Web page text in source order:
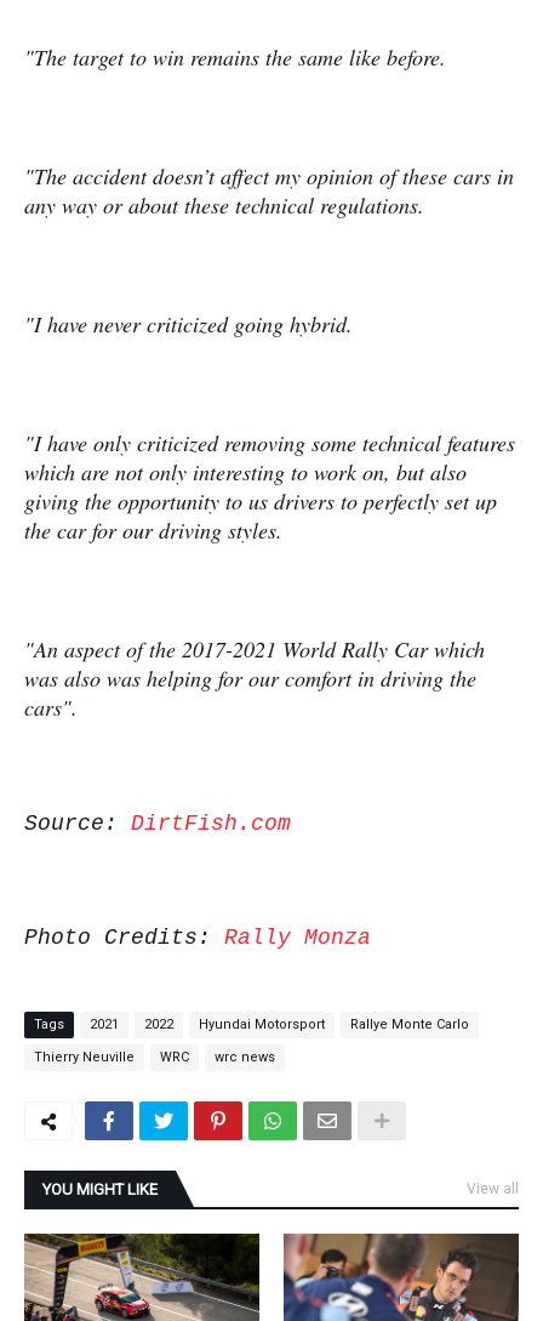
"The target to win remains the same like before.
"The accident doesn’t affect my opinion of these cars in
any way or about these technical regulations.
"I have never criticized going hybrid.
"I have only criticized removing some technical features
which are not only interesting to work on, but also
giving the opportunity to us drivers to perfectly set up
the car for our driving styles.
"An aspect of the 2017-2021 World Rally Car which
was also was helping for our comfort in driving the
cars".
Source: DirtFish.com
Photo Credits: Rally Monza
Tags 2021 2022 Hyundai Motorsport Rallye Monte Carlo
Thierry Neuville WRC wrc news
YOU MIGHT LIKE View all